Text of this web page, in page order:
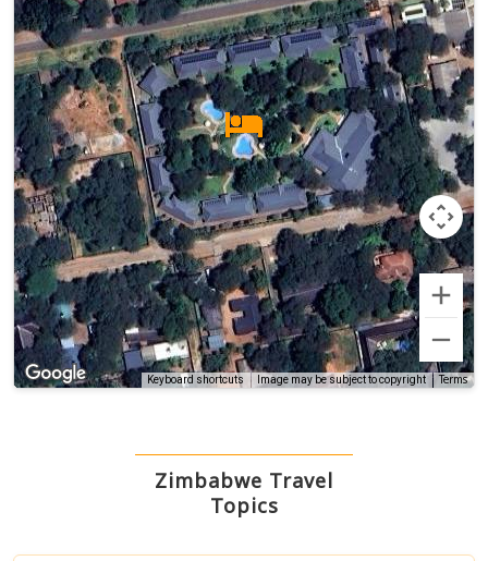
Keyboard shortcuts Image may be subject to copyright Terms
Zimbabwe Travel
Topics